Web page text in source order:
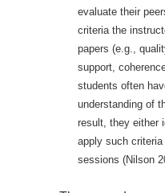
evaluate their
criteria the
papers (e.g.,
support,
students often
understanding of
result, they either
apply such criteria
sessions (Nilson